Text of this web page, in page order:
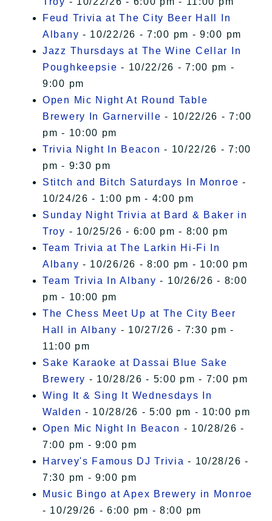
Feud Trivia at The City Beer Hall In
Albany - 10/22/26 - 7:00 pm - 9:00 pm
Jazz Thursdays at The Wine Cellar In
Poughkeepsie - 10/22/26 - 7:00 pm -
9:00 pm
Open Mic Night At Round Table
Brewery In Garnerville - 10/22/26 - 7:00
pm - 10:00 pm
Trivia Night In Beacon - 10/22/26 - 7:00
pm - 9:30 pm
Stitch and Bitch Saturdays In Monroe -
10/24/26 - 1:00 pm - 4:00 pm
Sunday Night Trivia at Bard & Baker in
Troy - 10/25/26 - 6:00 pm - 8:00 pm
Team Trivia at The Larkin Hi-Fi In
Albany - 10/26/26 - 8:00 pm - 10:00 pm
Team Trivia In Albany - 10/26/26 - 8:00
pm - 10:00 pm
The Chess Meet Up at The City Beer
Hall in Albany - 10/27/26 - 7:30 pm -
11:00 pm
Sake Karaoke at Dassai Blue Sake
Brewery - 10/28/26 - 5:00 pm - 7:00 pm
Wing It & Sing It Wednesdays In
Walden - 10/28/26 - 5:00 pm - 10:00 pm
Open Mic Night In Beacon - 10/28/26 -
7:00 pm - 9:00 pm
Harvey's Famous DJ Trivia - 10/28/26 -
7:30 pm - 9:00 pm
Music Bingo at Apex Brewery in Monroe
- 10/29/26 - 6:00 pm - 8:00 pm